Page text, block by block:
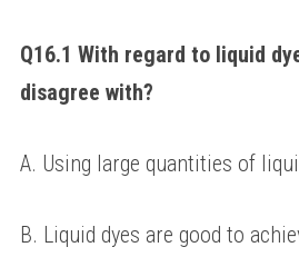
Q16.1 With regard to liquid
disagree with?
A. Using large quantities of
B. Liquid dyes are good to